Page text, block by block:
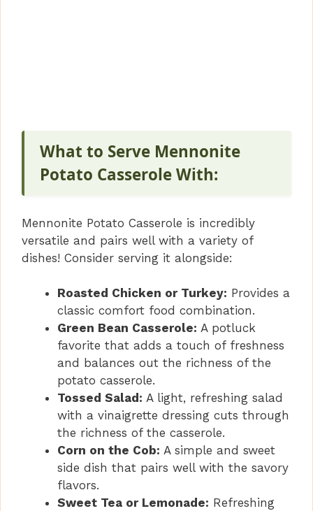
What to Serve Mennonite
Potato Casserole With:
Mennonite Potato Casserole is incredibly
versatile and pairs well with a variety of
dishes! Consider serving it alongside:
Roasted Chicken or Turkey: Provides a
classic comfort food combination.
Green Bean Casserole: A potluck
favorite that adds a touch of freshness
and balances out the richness of the
potato casserole.
Tossed Salad: A light, refreshing salad
with a vinaigrette dressing cuts through
the richness of the casserole.
Corn on the Cob: A simple and sweet
side dish that pairs well with the savory
flavors.
Sweet Tea or Lemonade: Refreshing